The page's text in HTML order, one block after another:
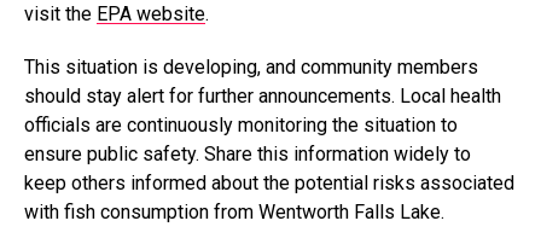
visit the EPA website.
This situation is developing, and community members
should stay alert for further announcements. Local health
officials are continuously monitoring the situation to
ensure public safety. Share this information widely to
keep others informed about the potential risks associated
with fish consumption from Wentworth Falls Lake.